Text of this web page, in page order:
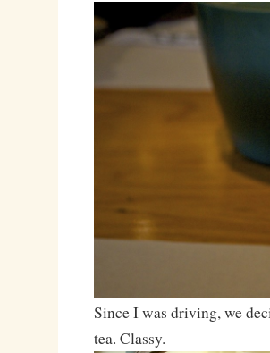
Since I was driving, we
tea. Classy.